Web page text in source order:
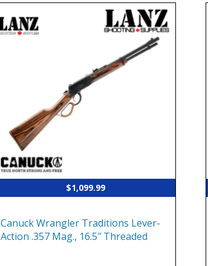
$1,099.99
Canuck Wrangler Traditions Lever-
Action .357 Mag., 16.5″ Threaded